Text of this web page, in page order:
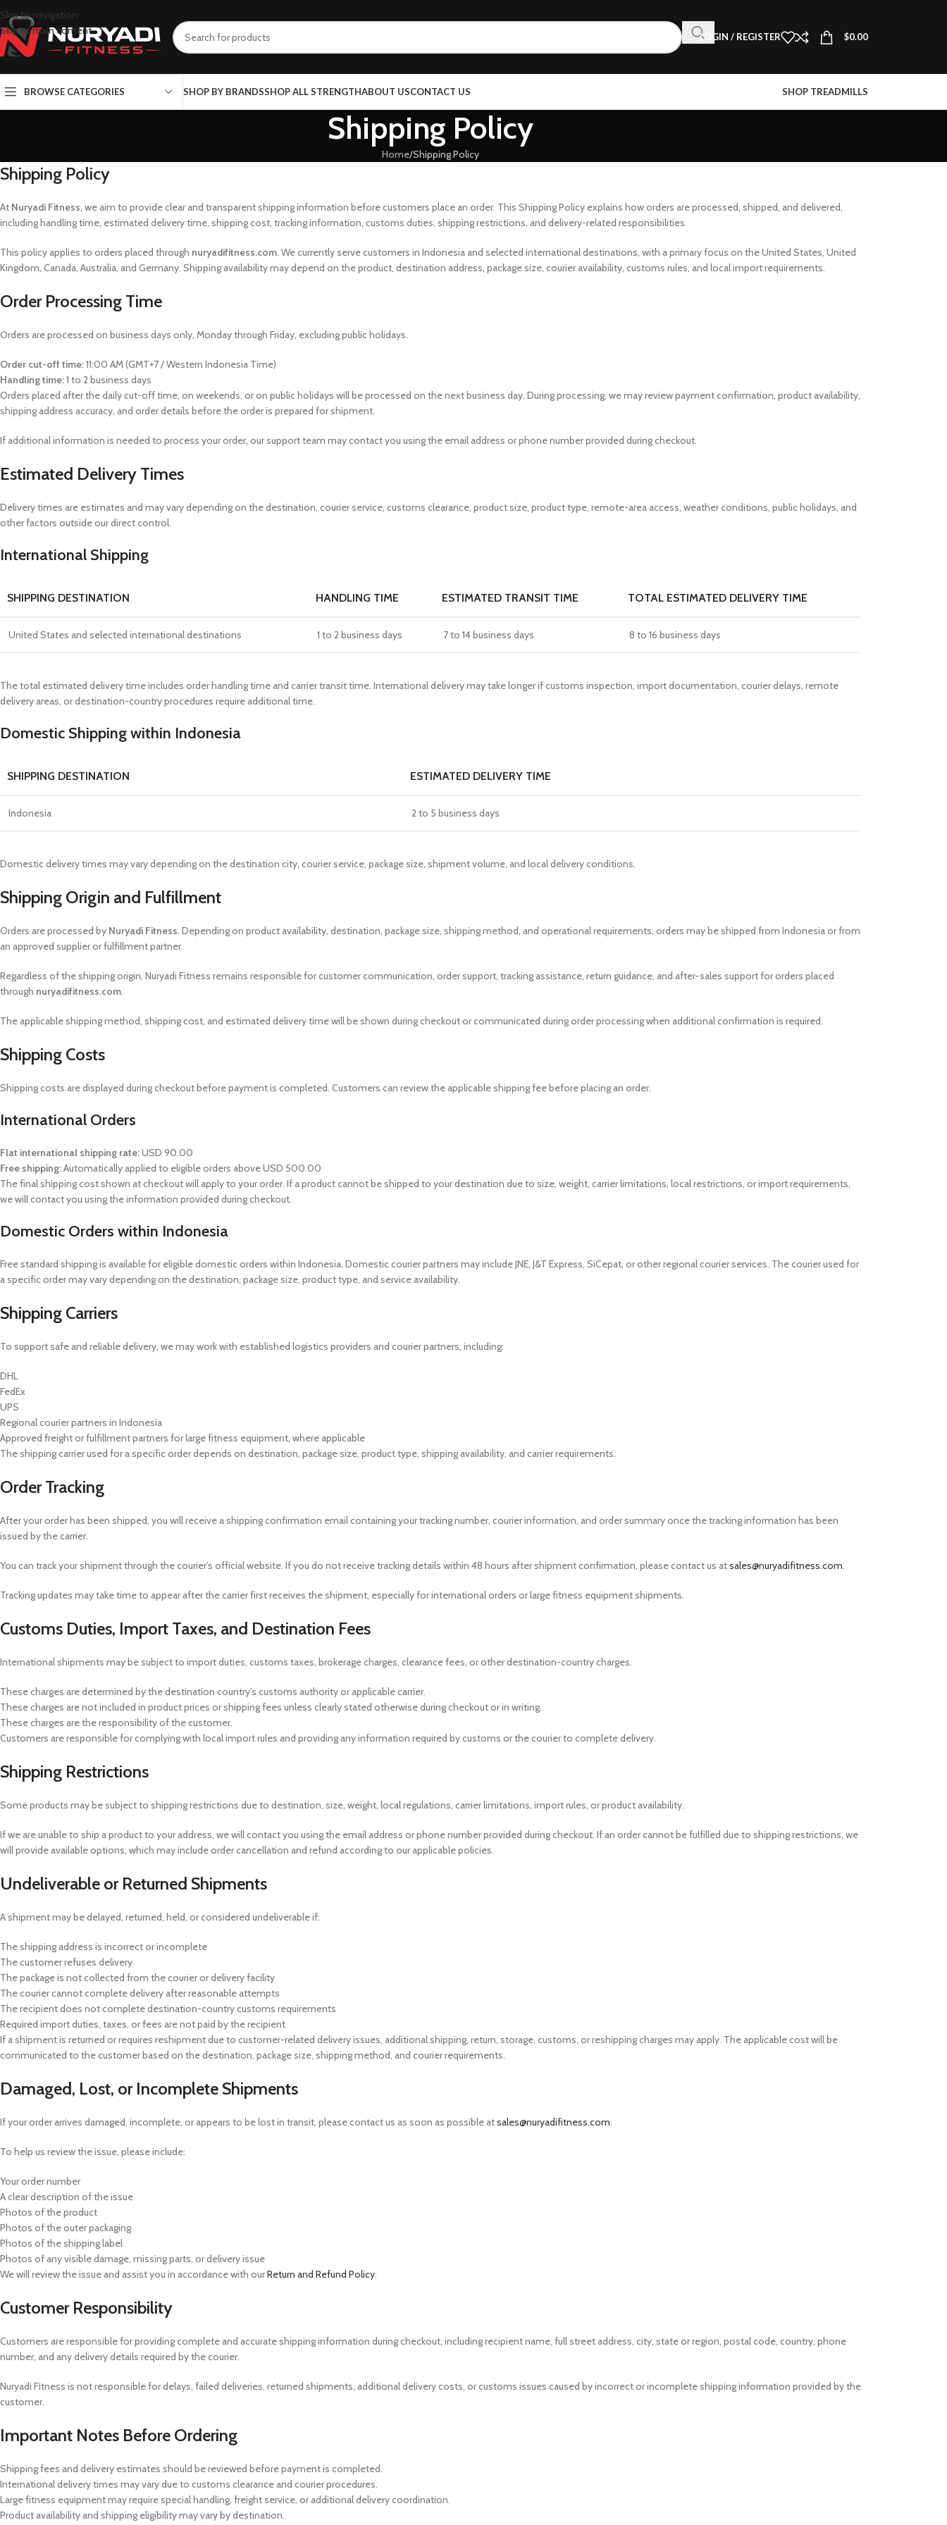
Skip to navigation
Skip to main content
LOGIN / REGISTER $0.00
BROWSE CATEGORIES SHOP BY BRANDSSHOP ALL STRENGTHABOUT USCONTACT US SHOP TREADMILLS
Shipping Policy
Home Shipping Policy
Shipping Policy
At Nuryadi Fitness, we aim to provide clear and transparent shipping information before customers place an order. This Shipping Policy explains how orders are processed, shipped, and delivered,
including handling time, estimated delivery time, shipping cost, tracking information, customs duties, shipping restrictions, and delivery-related responsibilities.
This policy applies to orders placed through nuryadifitness.com. We currently serve customers in Indonesia and selected international destinations, with a primary focus on the United States, United
Kingdom, Canada, Australia, and Germany. Shipping availability may depend on the product, destination address, package size, courier availability, customs rules, and local import requirements.
Order Processing Time
Orders are processed on business days only, Monday through Friday, excluding public holidays.
Order cut-off time:11:00 AM (GMT+7 / Western Indonesia Time)
Handling time:1 to 2 business days
Orders placed after the daily cut-off time, on weekends, or on public holidays will be processed on the next business day. During processing, we may review payment confirmation, product availability,
shipping address accuracy, and order details before the order is prepared for shipment.
If additional information is needed to process your order, our support team may contact you using the email address or phone number provided during checkout.
Estimated Delivery Times
Delivery times are estimates and may vary depending on the destination, courier service, customs clearance, product size, product type, remote-area access, weather conditions, public holidays, and
other factors outside our direct control.
International Shipping
SHIPPING DESTINATION HANDLING TIME ESTIMATED TRANSIT TIME TOTAL ESTIMATED DELIVERY TIME
United States and selected international destinations 1 to 2 business days 7 to 14 business days 8 to 16 business days
The total estimated delivery time includes order handling time and carrier transit time. International delivery may take longer if customs inspection, import documentation, courier delays, remote
delivery areas, or destination-country procedures require additional time.
Domestic Shipping within Indonesia
SHIPPING DESTINATION ESTIMATED DELIVERY TIME
Indonesia 2 to 5 business days
Domestic delivery times may vary depending on the destination city, courier service, package size, shipment volume, and local delivery conditions.
Shipping Origin and Fulfillment
Orders are processed by Nuryadi Fitness. Depending on product availability, destination, package size, shipping method, and operational requirements, orders may be shipped from Indonesia or from
an approved supplier or fulfillment partner.
Regardless of the shipping origin, Nuryadi Fitness remains responsible for customer communication, order support, tracking assistance, return guidance, and after-sales support for orders placed
through nuryadifitness.com.
The applicable shipping method, shipping cost, and estimated delivery time will be shown during checkout or communicated during order processing when additional confirmation is required.
Shipping Costs
Shipping costs are displayed during checkout before payment is completed. Customers can review the applicable shipping fee before placing an order.
International Orders
Flat international shipping rate:USD 90.00
Free shipping:Automatically applied to eligible orders above USD 500.00
The final shipping cost shown at checkout will apply to your order. If a product cannot be shipped to your destination due to size, weight, carrier limitations, local restrictions, or import requirements,
we will contact you using the information provided during checkout.
Domestic Orders within Indonesia
Free standard shipping is available for eligible domestic orders within Indonesia. Domestic courier partners may include JNE, J&T Express, SiCepat, or other regional courier services. The courier used for
a specific order may vary depending on the destination, package size, product type, and service availability.
Shipping Carriers
To support safe and reliable delivery, we may work with established logistics providers and courier partners, including:
DHL
FedEx
UPS
Regional courier partners in Indonesia
Approved freight or fulfillment partners for large fitness equipment, where applicable
The shipping carrier used for a specific order depends on destination, package size, product type, shipping availability, and carrier requirements.
Order Tracking
After your order has been shipped, you will receive a shipping confirmation email containing your tracking number, courier information, and order summary once the tracking information has been
issued by the carrier.
You can track your shipment through the courier’s official website. If you do not receive tracking details within 48 hours after shipment confirmation, please contact us atsales@nuryadifitness.com.
Tracking updates may take time to appear after the carrier first receives the shipment, especially for international orders or large fitness equipment shipments.
Customs Duties, Import Taxes, and Destination Fees
International shipments may be subject to import duties, customs taxes, brokerage charges, clearance fees, or other destination-country charges.
These charges are determined by the destination country’s customs authority or applicable carrier.
These charges are not included in product prices or shipping fees unless clearly stated otherwise during checkout or in writing.
These charges are the responsibility of the customer.
Customers are responsible for complying with local import rules and providing any information required by customs or the courier to complete delivery.
Shipping Restrictions
Some products may be subject to shipping restrictions due to destination, size, weight, local regulations, carrier limitations, import rules, or product availability.
If we are unable to ship a product to your address, we will contact you using the email address or phone number provided during checkout. If an order cannot be fulfilled due to shipping restrictions, we
will provide available options, which may include order cancellation and refund according to our applicable policies.
Undeliverable or Returned Shipments
A shipment may be delayed, returned, held, or considered undeliverable if:
The shipping address is incorrect or incomplete
The customer refuses delivery
The package is not collected from the courier or delivery facility
The courier cannot complete delivery after reasonable attempts
The recipient does not complete destination-country customs requirements
Required import duties, taxes, or fees are not paid by the recipient
If a shipment is returned or requires reshipment due to customer-related delivery issues, additional shipping, return, storage, customs, or reshipping charges may apply. The applicable cost will be
communicated to the customer based on the destination, package size, shipping method, and courier requirements.
Damaged, Lost, or Incomplete Shipments
If your order arrives damaged, incomplete, or appears to be lost in transit, please contact us as soon as possible atsales@nuryadifitness.com.
To help us review the issue, please include:
Your order number
A clear description of the issue
Photos of the product
Photos of the outer packaging
Photos of the shipping label
Photos of any visible damage, missing parts, or delivery issue
We will review the issue and assist you in accordance with ourReturn and Refund Policy.
Customer Responsibility
Customers are responsible for providing complete and accurate shipping information during checkout, including recipient name, full street address, city, state or region, postal code, country, phone
number, and any delivery details required by the courier.
Nuryadi Fitness is not responsible for delays, failed deliveries, returned shipments, additional delivery costs, or customs issues caused by incorrect or incomplete shipping information provided by the
customer.
Important Notes Before Ordering
Shipping fees and delivery estimates should be reviewed before payment is completed.
International delivery times may vary due to customs clearance and courier procedures.
Large fitness equipment may require special handling, freight service, or additional delivery coordination.
Product availability and shipping eligibility may vary by destination.